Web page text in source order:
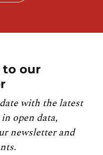
to our
with the latest
open data,
newsletter and